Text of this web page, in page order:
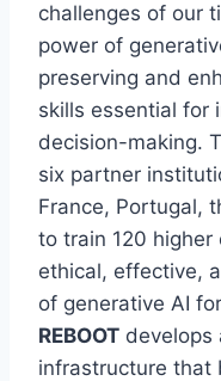
challenges of our
power of
preserving and
skills essential for
decision-making.
six partner
France, Portugal,
to train 120
ethical, effective,
of generative AI
REBOOT develops
infrastructure that